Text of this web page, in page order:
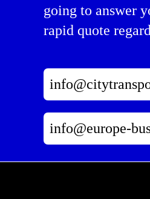
going to answer
rapid quote
info@europe-